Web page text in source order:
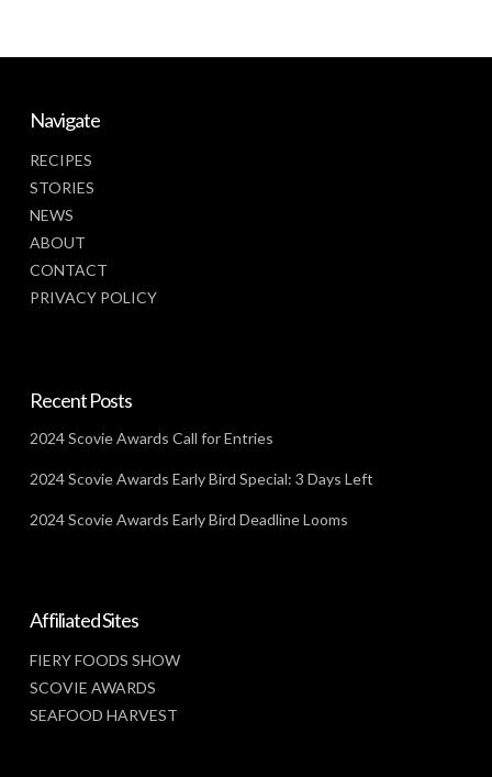
Navigate
RECIPES
STORIES
NEWS
ABOUT
CONTACT
PRIVACY POLICY
Recent Posts
2024 Scovie Awards Call for Entries
2024 Scovie Awards Early Bird Special: 3 Days Left
2024 Scovie Awards Early Bird Deadline Looms
Affiliated Sites
FIERY FOODS SHOW
SCOVIE AWARDS
SEAFOOD HARVEST